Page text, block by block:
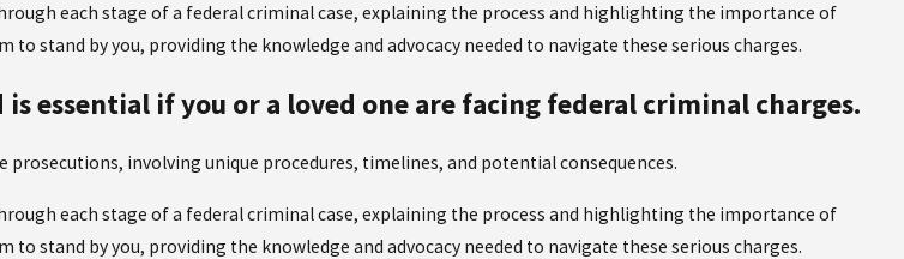
each stage of a federal criminal case, explaining the process and highlighting the importance of
to stand by you, providing the knowledge and advocacy needed to navigate these serious charges.
essential if you or a loved one are facing federal criminal charges.
involving unique procedures, timelines, and potential consequences.
each stage of a federal criminal case, explaining the process and highlighting the importance of
to stand by you, providing the knowledge and advocacy needed to navigate these serious charges.